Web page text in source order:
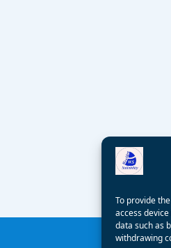
To provide
access
data such as
withdrawing